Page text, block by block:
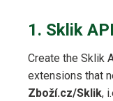
1. Sklik
Create the Sklik
extensions that
Zboží.cz/Sklik,